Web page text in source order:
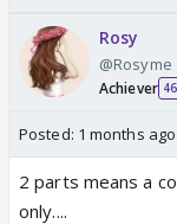
Rosy
@Rosyme
Achiever 46
Posted: 1 months ago
2 parts means a
only....